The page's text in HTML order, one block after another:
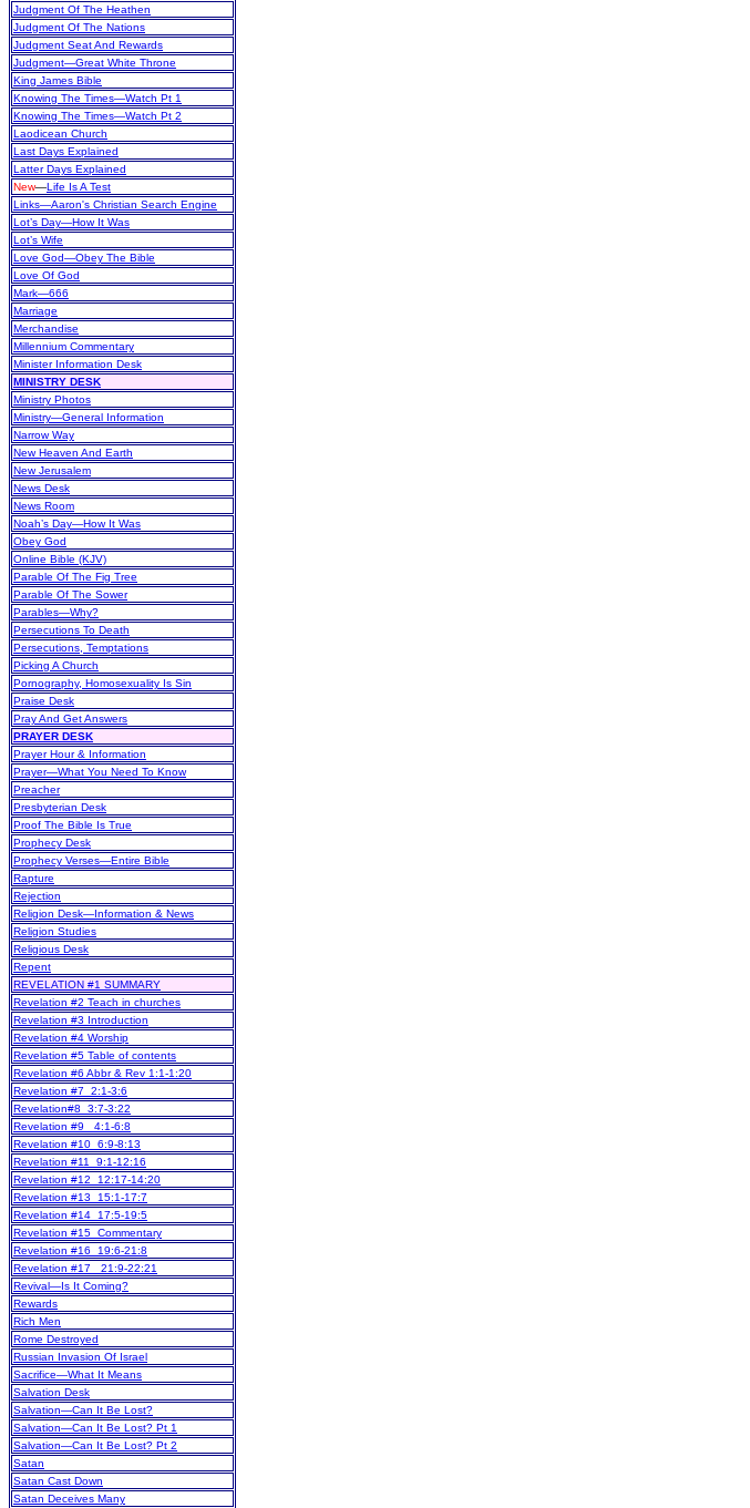
Judgment Of The Heathen
Judgment Of The Nations
Judgment Seat And Rewards
Judgment—Great White Throne
King James Bible
Knowing The Times—Watch Pt 1
Knowing The Times—Watch Pt 2
Laodicean Church
Last Days Explained
Latter Days Explained
New—Life Is A Test
Links—Aaron's Christian Search Engine
Lot’s Day—How It Was
Lot’s Wife
Love God—Obey The Bible
Love Of God
Mark—666
Marriage
Merchandise
Millennium Commentary
Minister Information Desk
MINISTRY DESK
Ministry Photos
Ministry—General Information
Narrow Way
New Heaven And Earth
New Jerusalem
News Desk
News Room
Noah’s Day—How It Was
Obey God
Online Bible (KJV)
Parable Of The Fig Tree
Parable Of The Sower
Parables—Why?
Persecutions To Death
Persecutions, Temptations
Picking A Church
Pornography, Homosexuality Is Sin
Praise Desk
Pray And Get Answers
PRAYER DESK
Prayer Hour & Information
Prayer—What You Need To Know
Preacher
Presbyterian Desk
Proof The Bible Is True
Prophecy Desk
Prophecy Verses—Entire Bible
Rapture
Rejection
Religion Desk—Information & News
Religion Studies
Religious Desk
Repent
REVELATION #1 SUMMARY
Revelation #2 Teach in churches
Revelation #3 Introduction
Revelation #4 Worship
Revelation #5 Table of contents
Revelation #6 Abbr & Rev 1:1-1:20
Revelation #7 2:1-3:6
Revelation#8 3:7-3:22
Revelation #9 4:1-6:8
Revelation #10 6:9-8:13
Revelation #11 9:1-12:16
Revelation #12 12:17-14:20
Revelation #13 15:1-17:7
Revelation #14 17:5-19:5
Revelation #15 Commentary
Revelation #16 19:6-21:8
Revelation #17 21:9-22:21
Revival—Is It Coming?
Rewards
Rich Men
Rome Destroyed
Russian Invasion Of Israel
Sacrifice—What It Means
Salvation Desk
Salvation—Can It Be Lost?
Salvation—Can It Be Lost? Pt 1
Salvation—Can It Be Lost? Pt 2
Satan
Satan Cast Down
Satan Deceives Many